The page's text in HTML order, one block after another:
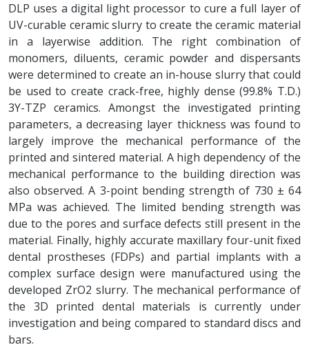
DLP uses a digital light processor to cure a full layer of
UV-curable ceramic slurry to create the ceramic material
in a layerwise addition. The right combination of
monomers, diluents, ceramic powder and dispersants
were determined to create an in-house slurry that could
be used to create crack-free, highly dense (99.8% T.D.)
3Y-TZP ceramics. Amongst the investigated printing
parameters, a decreasing layer thickness was found to
largely improve the mechanical performance of the
printed and sintered material. A high dependency of the
mechanical performance to the building direction was
also observed. A 3-point bending strength of 730 ± 64
MPa was achieved. The limited bending strength was
due to the pores and surface defects still present in the
material. Finally, highly accurate maxillary four-unit fixed
dental prostheses (FDPs) and partial implants with a
complex surface design were manufactured using the
developed ZrO2 slurry. The mechanical performance of
the 3D printed dental materials is currently under
investigation and being compared to standard discs and
bars.